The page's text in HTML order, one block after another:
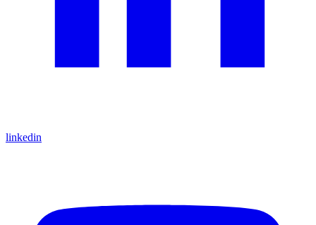
linkedin